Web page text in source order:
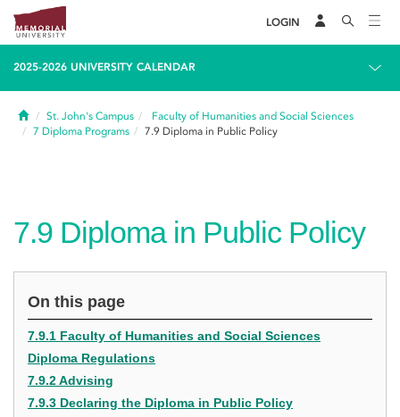
LOGIN
2025-2026 UNIVERSITY CALENDAR
HomeSt. John's Campus
Faculty of Humanities and Social Sciences
7 Diploma Programs 7.9 Diploma in Public Policy
7.9 Diploma in Public Policy
On this page
7.9.1 Faculty of Humanities and Social Sciences
Diploma Regulations
7.9.2 Advising
7.9.3 Declaring the Diploma in Public Policy